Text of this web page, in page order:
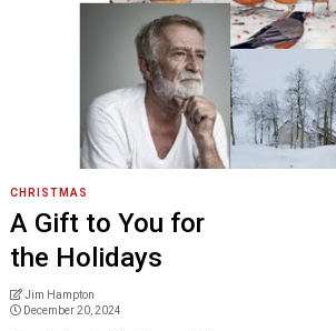
CHRISTMAS
A Gift to You for
the Holidays
Jim Hampton
December 20, 2024